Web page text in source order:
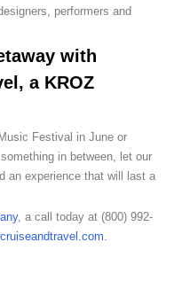
performers and
with
a KROZ
Festival in June or
in between, let our
an experience that will last a
, a call today at (800) 992-
.